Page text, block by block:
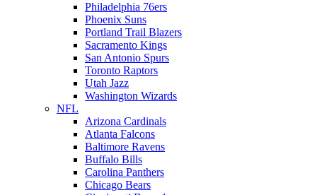
Philadelphia 76ers
Phoenix Suns
Portland Trail Blazers
Sacramento Kings
San Antonio Spurs
Toronto Raptors
Utah Jazz
Washington Wizards
NFL
Arizona Cardinals
Atlanta Falcons
Baltimore Ravens
Buffalo Bills
Carolina Panthers
Chicago Bears